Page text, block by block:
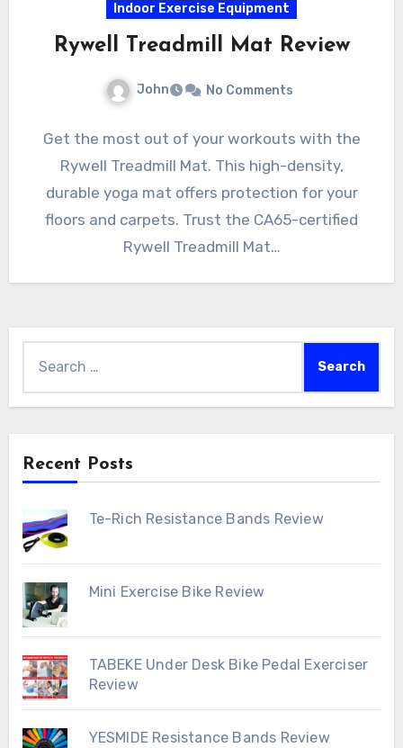
Indoor Exercise Equipment
Rywell Treadmill Mat Review
John No Comments
Get the most out of your workouts with the
Rywell Treadmill Mat. This high-density,
durable yoga mat offers protection for your
floors and carpets. Trust the CA65-certified
Rywell Treadmill Mat…
for:
Recent Posts
Te-Rich Resistance Bands Review
Mini Exercise Bike Review
TABEKE Under Desk Bike Pedal Exerciser
Review
YESMIDE Resistance Bands Review